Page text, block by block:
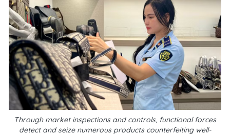
Through market inspections and controls, functional forces
detect and seize numerous products counterfeiting well-